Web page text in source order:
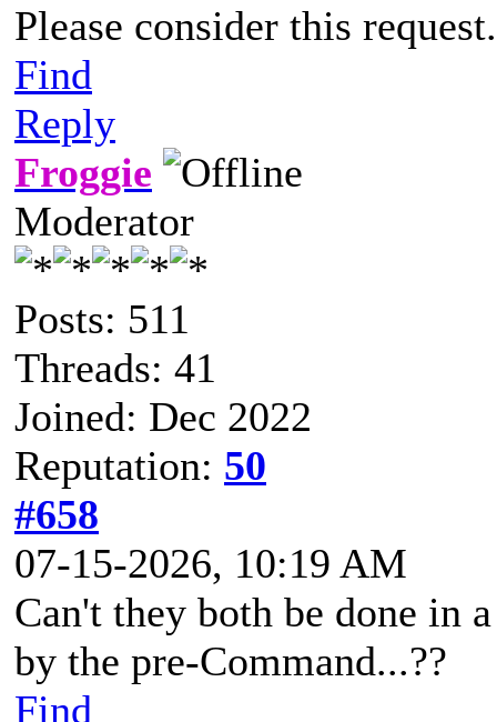
Please consider this request.
Find
Reply
Froggie
Moderator
Posts: 511
Threads: 41
Joined: Dec 2022
Reputation: 50
#658
07-15-2026, 10:19 AM
Can't they both be done in
by the pre-Command...??
Find